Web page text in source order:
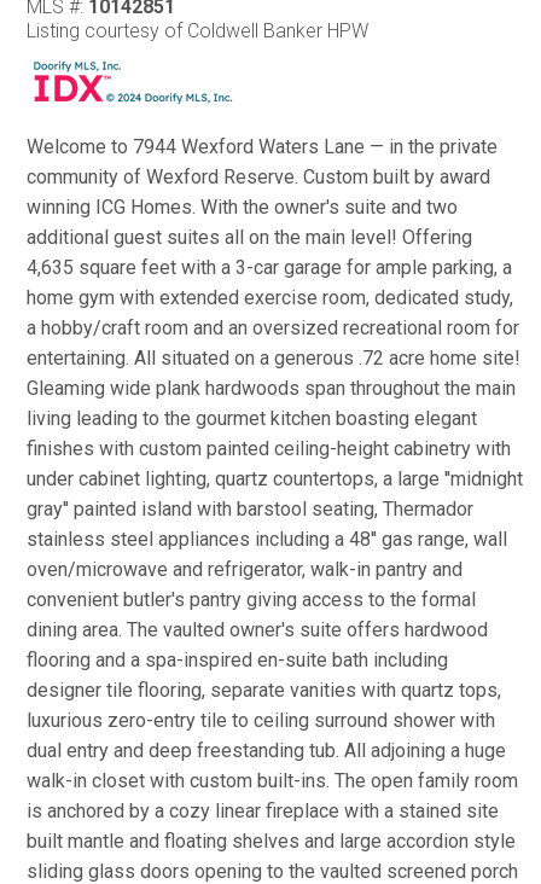
MLS #: 10142851
Listing courtesy of Coldwell Banker HPW
Welcome to 7944 Wexford Waters Lane — in the private
community of Wexford Reserve. Custom built by award
winning ICG Homes. With the owner's suite and two
additional guest suites all on the main level! Offering
4,635 square feet with a 3-car garage for ample parking, a
home gym with extended exercise room, dedicated study,
a hobby/craft room and an oversized recreational room for
entertaining. All situated on a generous .72 acre home site!
Gleaming wide plank hardwoods span throughout the main
living leading to the gourmet kitchen boasting elegant
finishes with custom painted ceiling-height cabinetry with
under cabinet lighting, quartz countertops, a large ''midnight
gray'' painted island with barstool seating, Thermador
stainless steel appliances including a 48'' gas range, wall
oven/microwave and refrigerator, walk-in pantry and
convenient butler's pantry giving access to the formal
dining area. The vaulted owner's suite offers hardwood
flooring and a spa-inspired en-suite bath including
designer tile flooring, separate vanities with quartz tops,
luxurious zero-entry tile to ceiling surround shower with
dual entry and deep freestanding tub. All adjoining a huge
walk-in closet with custom built-ins. The open family room
is anchored by a cozy linear fireplace with a stained site
built mantle and floating shelves and large accordion style
sliding glass doors opening to the vaulted screened porch